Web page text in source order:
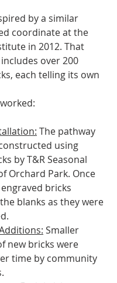
by a similar
coordinate at the
in 2012. That
over 200
each telling its own
The pathway
using
by T&R Seasonal
Orchard Park. Once
bricks
blanks as they were
Smaller
new bricks were
time by community